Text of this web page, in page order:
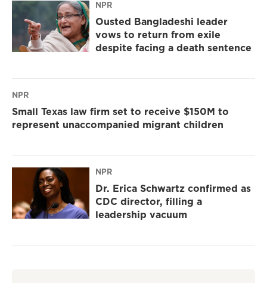
NPR
Ousted Bangladeshi leader
vows to return from exile
despite facing a death sentence
NPR
Small Texas law firm set to receive $150M to
represent unaccompanied migrant children
NPR
Dr. Erica Schwartz confirmed as
CDC director, filling a
leadership vacuum